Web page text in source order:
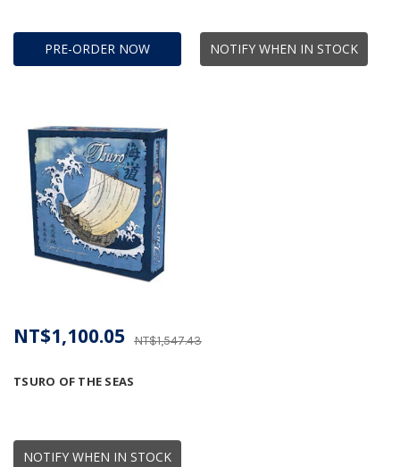
PRE-ORDER NOW NOTIFY WHEN IN STOCK
NOTIFY WHEN IN STOCK
TSURO OF THE SEAS
NT$1,547.43
NT$1,100.05